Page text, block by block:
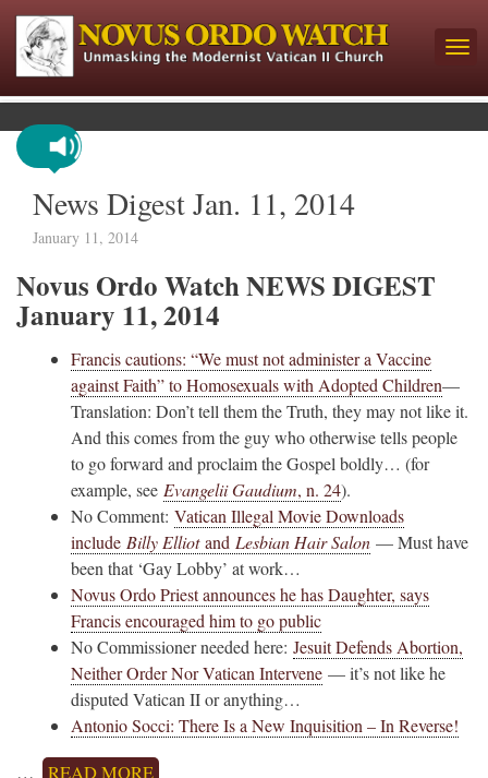
News Digest Jan. 11, 2014
January 11, 2014
Novus Ordo Watch NEWS DIGEST
January 11, 2014
Francis cautions: “We must not administer a Vaccine
against Faith” to Homosexuals with Adopted Children—
Translation: Don’t tell them the Truth, they may not like it.
And this comes from the guy who otherwise tells people
to go forward and proclaim the Gospel boldly… (for
example, see Evangelii Gaudium, n. 24).
No Comment: Vatican Illegal Movie Downloads
include Billy Elliotand Lesbian Hair Salon — Must have
been that ‘Gay Lobby’ at work…
Novus Ordo Priest announces he has Daughter, says
Francis encouraged him to go public
No Commissioner needed here: Jesuit Defends Abortion,
Neither Order Nor Vatican Intervene — it’s not like he
disputed Vatican II or anything…
Antonio Socci: There Is a New Inquisition – In Reverse!
… READ MORE